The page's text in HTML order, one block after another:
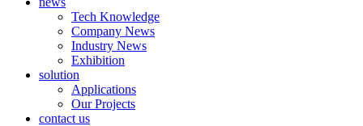
Tech Knowledge
Company News
Industry News
Exhibition
solution
Applications
Our Projects
contact us